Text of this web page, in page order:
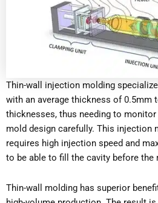
Thin-wall injection molding
with an average thickness of 0.5mm
thicknesses, thus needing to
mold design carefully. This injection
requires high injection speed and
to be able to fill the cavity before the
Thin-wall molding has superior